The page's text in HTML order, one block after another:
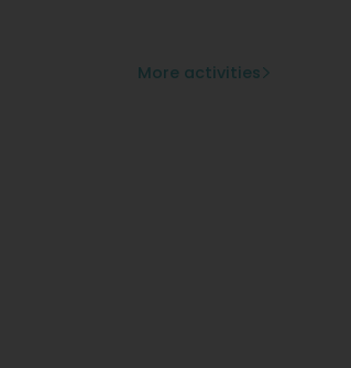
More activities